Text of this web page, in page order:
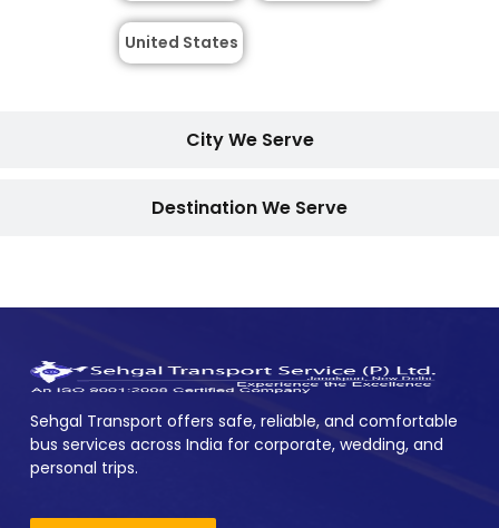
City We Serve
Destination We Serve
United States
Sehgal Transport offers safe, reliable, and comfortable
bus services across India for corporate, wedding, and
personal trips.